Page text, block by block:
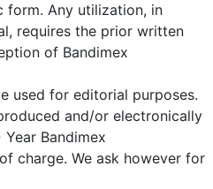
form. Any utilization, in
requires the prior written
of Bandimex
used for editorial purposes.
and/or electronically
Bandimex
charge. We ask however for